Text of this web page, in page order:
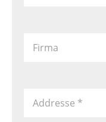
Firma
Addresse *